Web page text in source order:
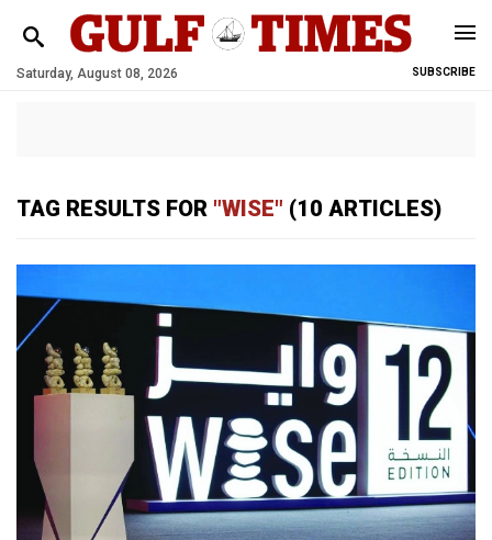
Saturday, August 08, 2026 SUBSCRIBE
TAG RESULTS FOR "WISE" (10 ARTICLES)